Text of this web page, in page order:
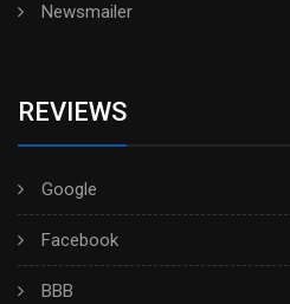
Newsmailer
REVIEWS
Google
Facebook
BBB